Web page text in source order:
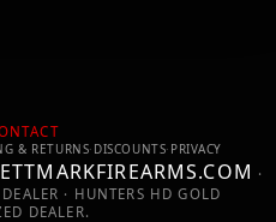
& RETURNS· DISCOUNTS· PRIVACY
·
· HUNTERS HD GOLD
DEALER.